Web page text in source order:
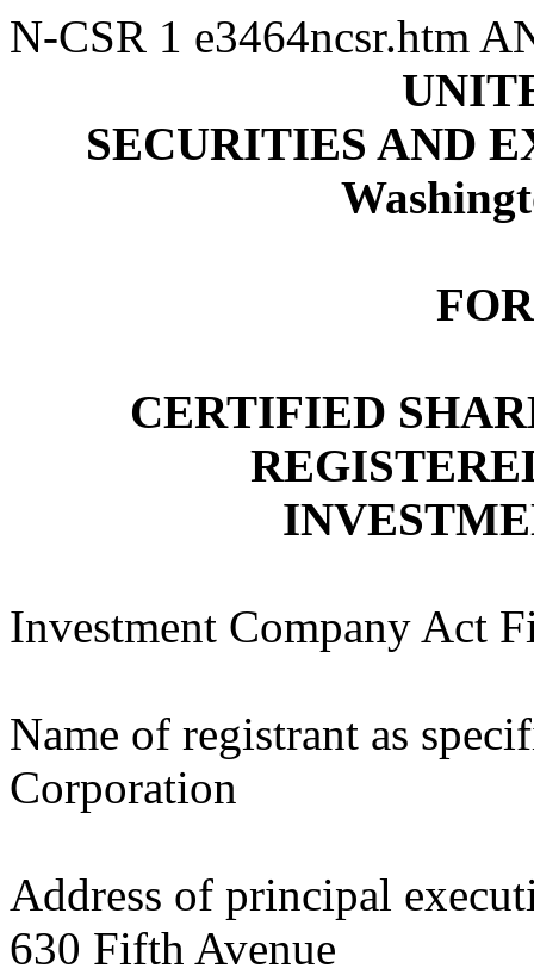
N-CSR 1 e3464ncsr.htm
SECURITIES AND
CERTIFIED
Investment Company Act
Name of registrant as
Corporation
Address of principal
630 Fifth Avenue